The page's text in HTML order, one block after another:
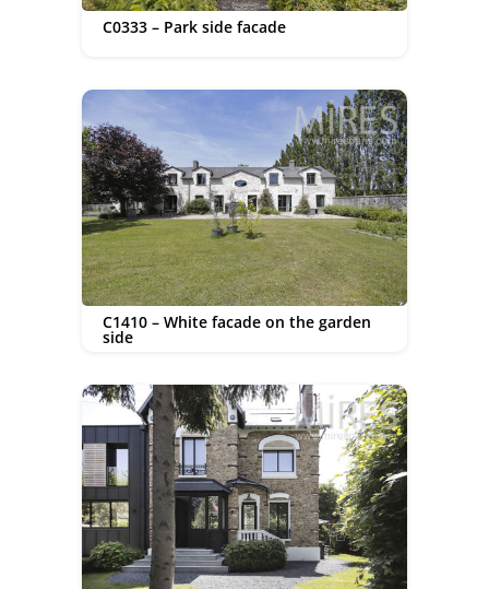
C0333 – Park side facade
C1410 – White facade on the garden
side